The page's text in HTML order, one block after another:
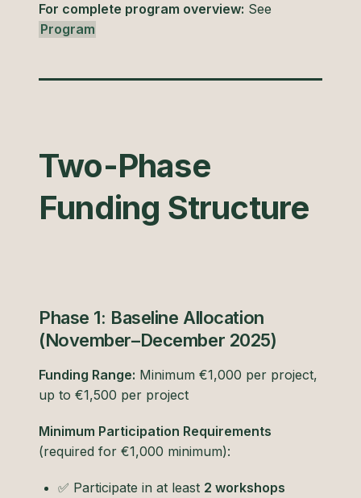
For complete program overview: See
Program
Two-Phase
Funding Structure
Phase 1: Baseline Allocation
(November–December 2025)
Funding Range: Minimum €1,000 per project,
up to €1,500 per project
Minimum Participation Requirements
(required for €1,000 minimum):
✅ Participate in at least 2 workshops